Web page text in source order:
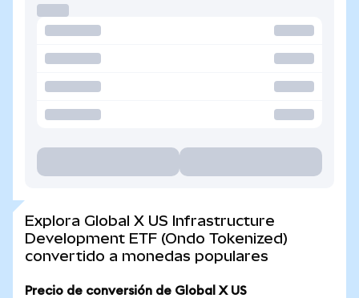
Explora Global X US Infrastructure
Development ETF (Ondo Tokenized)
convertido a monedas populares
Precio de conversión de Global X US